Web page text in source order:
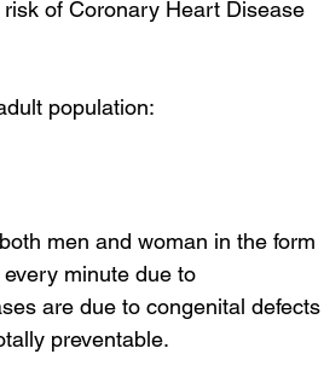
of Coronary Heart Disease
population:
men and woman in the form
minute due to
are due to congenital defects
preventable.